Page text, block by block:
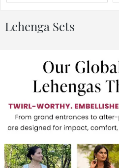
Lehenga Sets